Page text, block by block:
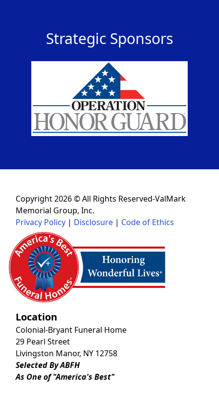
Strategic Sponsors
Copyright 2026 © All Rights Reserved-ValMark
Memorial Group, Inc.
Privacy Policy | Disclosure | Code of Ethics
Location
Colonial-Bryant Funeral Home
29 Pearl Street
Livingston Manor, NY 12758
Selected By ABFH
As One of "America's Best"